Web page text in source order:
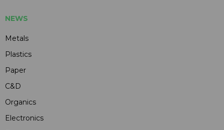
NEWS
Metals
Plastics
Paper
C&D
Organics
Electronics